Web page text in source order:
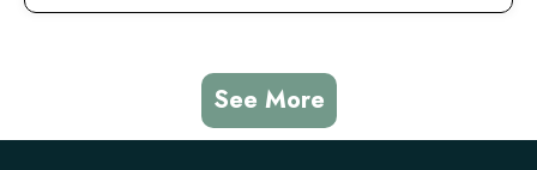
See More